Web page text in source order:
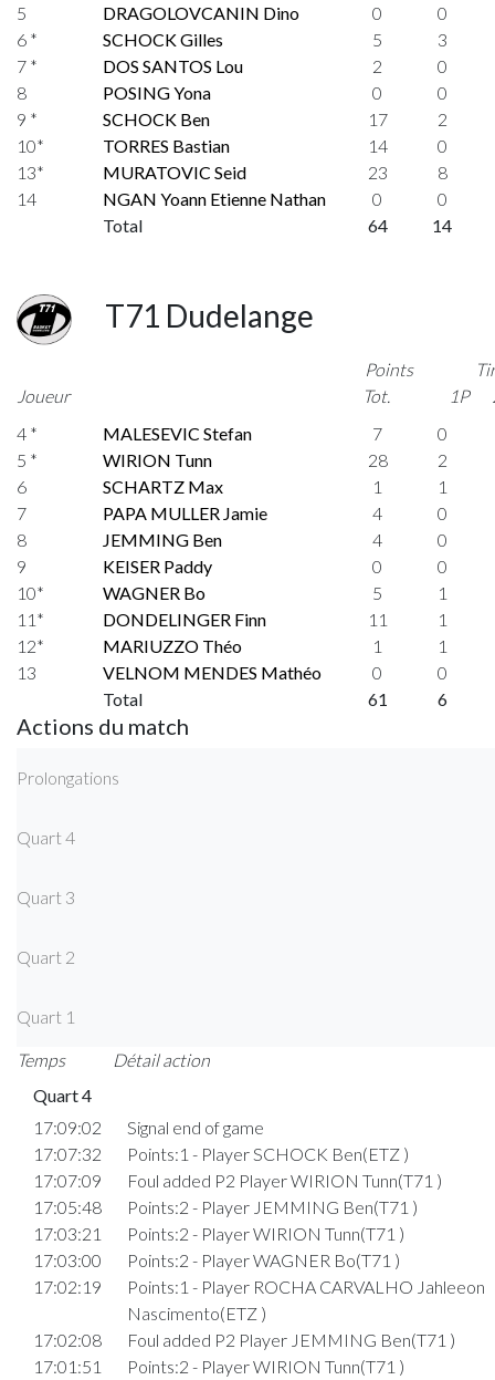
5 DRAGOLOVCANIN Dino 0
0
6 *
SCHOCK Gilles 5
3
7 *
DOS SANTOS Lou 2
0
8
POSING Yona 0
0
9 *
SCHOCK Ben 17
2
10*
TORRES Bastian 14
0
13*
MURATOVIC Seid 23
8
14
NGAN Yoann Etienne Nathan 0
0
Total
64 14
T71 Dudelange
Joueur
Points
Tot.
1P
4 *
MALESEVIC Stefan 7
0
5 *
WIRION Tunn 28
2
6
SCHARTZ Max 1
1
7
PAPA MULLER Jamie 4
0
8
JEMMING Ben 4
0
9
KEISER Paddy 0
0
10*
WAGNER Bo 5
1
11*
DONDELINGER Finn 11
1
12*
MARIUZZO Théo 1
1
13
VELNOM MENDES Mathéo 0
0
Total
61 6
Actions du match
Prolongations
Quart 4
Quart 3
Quart 2
Quart 1
Temps
Détail action
Quart 4
17:09:02
Signal end of game
17:07:32
Points:1 - Player SCHOCK Ben(ETZ )
17:07:09
Foul added P2 Player WIRION Tunn(T71 )
17:05:48
Points:2 - Player JEMMING Ben(T71 )
17:03:21
Points:2 - Player WIRION Tunn(T71 )
17:03:00
Points:2 - Player WAGNER Bo(T71 )
17:02:19
Points:1 - Player ROCHA CARVALHO Jahleeon
Nascimento(ETZ )
17:02:08
Foul added P2 Player JEMMING Ben(T71 )
17:01:51
Points:2 - Player WIRION Tunn(T71 )